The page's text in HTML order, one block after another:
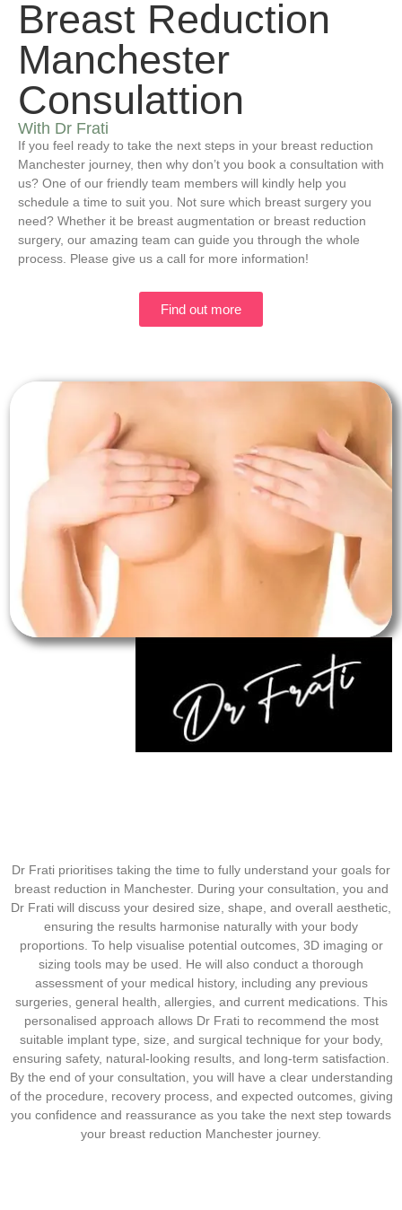
Breast Reduction
Manchester
Consulattion
With Dr Frati
If you feel ready to take the next steps in your breast reduction
Manchester journey, then why don’t you book a consultation with
us? One of our friendly team members will kindly help you
schedule a time to suit you. Not sure which breast surgery you
need? Whether it be breast augmentation or breast reduction
surgery, our amazing team can guide you through the whole
process. Please give us a call for more information!
Find out more
Dr Frati prioritises taking the time to fully understand your goals for
breast reduction in Manchester. During your consultation, you and
Dr Frati will discuss your desired size, shape, and overall aesthetic,
ensuring the results harmonise naturally with your body
proportions. To help visualise potential outcomes, 3D imaging or
sizing tools may be used. He will also conduct a thorough
assessment of your medical history, including any previous
surgeries, general health, allergies, and current medications. This
personalised approach allows Dr Frati to recommend the most
suitable implant type, size, and surgical technique for your body,
ensuring safety, natural-looking results, and long-term satisfaction.
By the end of your consultation, you will have a clear understanding
of the procedure, recovery process, and expected outcomes, giving
you confidence and reassurance as you take the next step towards
your breast reduction Manchester journey.